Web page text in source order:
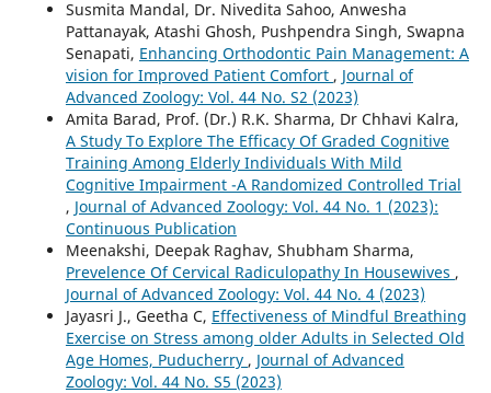
Susmita Mandal, Dr. Nivedita Sahoo, Anwesha
Pattanayak, Atashi Ghosh, Pushpendra Singh, Swapna
Senapati, Enhancing Orthodontic Pain Management: A
vision for Improved Patient Comfort , Journal of
Advanced Zoology: Vol. 44 No. S2 (2023)
Amita Barad, Prof. (Dr.) R.K. Sharma, Dr Chhavi Kalra,
A Study To Explore The Efficacy Of Graded Cognitive
Training Among Elderly Individuals With Mild
Cognitive Impairment -A Randomized Controlled Trial
, Journal of Advanced Zoology: Vol. 44 No. 1 (2023):
Continuous Publication
Meenakshi, Deepak Raghav, Shubham Sharma,
Prevelence Of Cervical Radiculopathy In Housewives ,
Journal of Advanced Zoology: Vol. 44 No. 4 (2023)
Jayasri J., Geetha C, Effectiveness of Mindful Breathing
Exercise on Stress among older Adults in Selected Old
Age Homes, Puducherry , Journal of Advanced
Zoology: Vol. 44 No. S5 (2023)